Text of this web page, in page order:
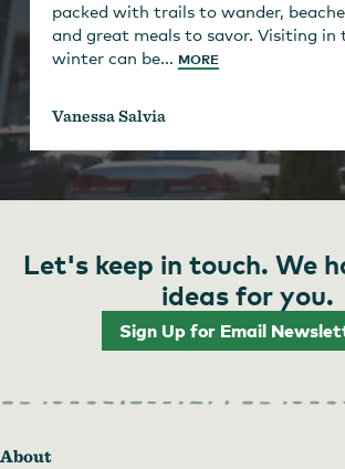
packed with trails to wander,
and great meals to savor. Visiting in
winter can be... MORE
Vanessa Salvia
Let's keep in touch. We
ideas for you.
Sign Up for Email
About